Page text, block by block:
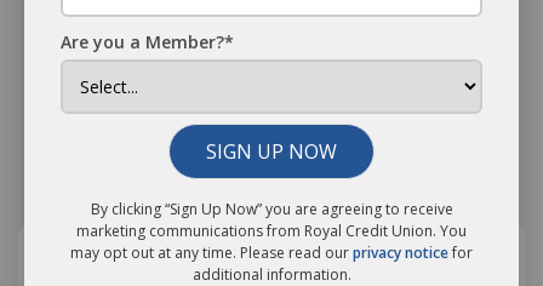
Through Festival Season
We’ve gathered a few practical tips to help you enjoy
your favorite festivals without breaking the bank!
Related Information
Are you a Member?*
SIGN UP NOW
By clicking “Sign Up Now” you are agreeing to receive
marketing communications from Royal Credit Union. You
may opt out at any time. Please read ourprivacy noticefor
additional information.